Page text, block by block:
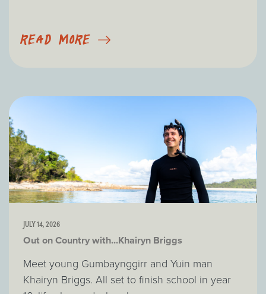
READ MORE
JULY 14, 2026
Out on Country with...Khairyn Briggs
Meet young Gumbaynggirr and Yuin man
Khairyn Briggs. All set to finish school in year